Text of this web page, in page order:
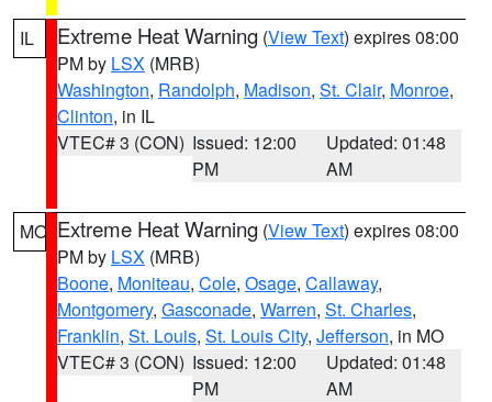
IL Extreme Heat Warning (View Text) expires 08:00
PM by LSX (MRB)
Washington, Randolph, Madison, St. Clair, Monroe,
Clinton, in IL
VTEC# 3 (CON) Issued: 12:00
PM
Updated: 01:48
AM
MO Extreme Heat Warning (View Text) expires 08:00
PM by LSX (MRB)
Boone, Moniteau, Cole, Osage, Callaway,
Montgomery, Gasconade, Warren, St. Charles,
Franklin, St. Louis, St. Louis City, Jefferson, in MO
VTEC# 3 (CON) Issued: 12:00
PM
Updated: 01:48
AM